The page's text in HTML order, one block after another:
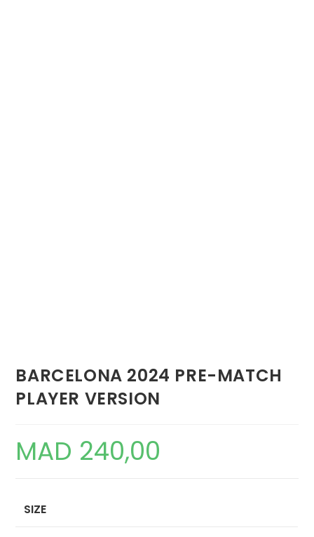
BARCELONA 2024 PRE-MATCH
PLAYER VERSION
MAD 240,00
SIZE